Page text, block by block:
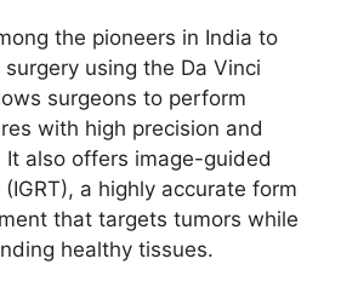
the pioneers in India to
using the Da Vinci
surgeons to perform
with high precision and
It also offers image-guided
a highly accurate form
that targets tumors while
healthy tissues.